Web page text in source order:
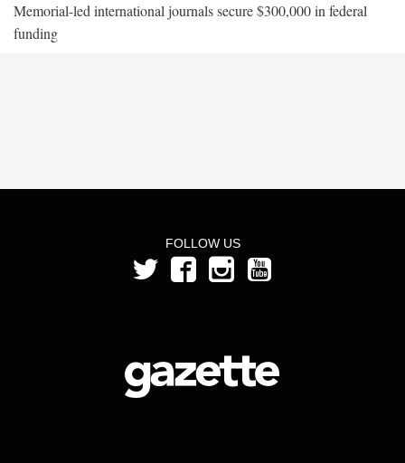
Memorial-led international journals secure $300,000 in federal
funding
FOLLOW US